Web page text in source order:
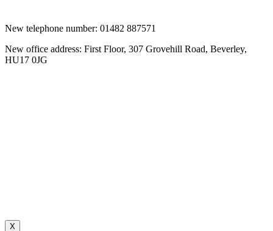
New telephone number: 01482 887571
New office address: First Floor, 307 Grovehill Road, Beverley,
HU17 0JG
X